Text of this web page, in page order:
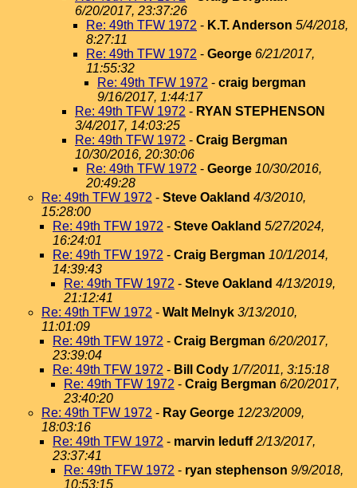
6/20/2017, 23:37:26
Re: 49th TFW 1972 - K.T. Anderson 5/4/2018,
8:27:11
Re: 49th TFW 1972 - George 6/21/2017,
11:55:32
Re: 49th TFW 1972 - craig bergman
9/16/2017, 1:44:17
Re: 49th TFW 1972 - RYAN STEPHENSON
3/4/2017, 14:03:25
Re: 49th TFW 1972 - Craig Bergman
10/30/2016, 20:30:06
Re: 49th TFW 1972 - George 10/30/2016,
20:49:28
Re: 49th TFW 1972 - Steve Oakland 4/3/2010,
15:28:00
Re: 49th TFW 1972 - Steve Oakland 5/27/2024,
16:24:01
Re: 49th TFW 1972 - Craig Bergman 10/1/2014,
14:39:43
Re: 49th TFW 1972 - Steve Oakland 4/13/2019,
21:12:41
Re: 49th TFW 1972 - Walt Melnyk 3/13/2010,
11:01:09
Re: 49th TFW 1972 - Craig Bergman 6/20/2017,
23:39:04
Re: 49th TFW 1972 - Bill Cody 1/7/2011, 3:15:18
Re: 49th TFW 1972 - Craig Bergman 6/20/2017,
23:40:20
Re: 49th TFW 1972 - Ray George 12/23/2009,
18:03:16
Re: 49th TFW 1972 - marvin leduff 2/13/2017,
23:37:41
Re: 49th TFW 1972 - ryan stephenson 9/9/2018,
10:53:15